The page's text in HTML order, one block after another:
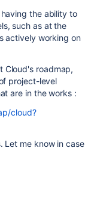
the ability to
such as at the
actively working on
Cloud's roadmap,
project-level
are in the works :
cloud?
Let me know in case